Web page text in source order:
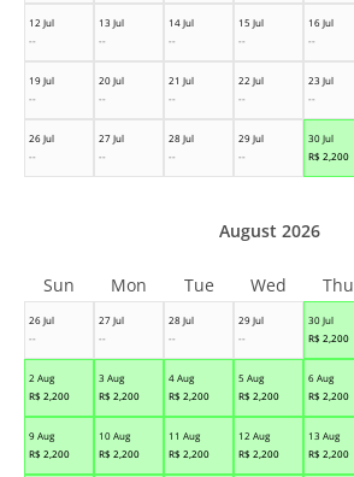
12 Jul
--
13 Jul
--
14 Jul
--
15 Jul
--
16 Jul
--
19 Jul
--
20 Jul
--
21 Jul
--
22 Jul
--
23 Jul
--
26 Jul
--
27 Jul
--
28 Jul
--
29 Jul
--
30 Jul
R$ 2,200
26 Jul
--
27 Jul
--
28 Jul
--
29 Jul
--
30 Jul
R$ 2,200
2 Aug
R$ 2,200
3 Aug
R$ 2,200
4 Aug
R$ 2,200
5 Aug
R$ 2,200
6 Aug
R$ 2,200
9 Aug
R$ 2,200
10 Aug
R$ 2,200
11 Aug
R$ 2,200
12 Aug
R$ 2,200
13 Aug
R$ 2,200
August 2026
Sun Mon Tue Wed Thu